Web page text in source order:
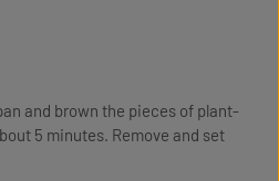
and brown the pieces of plant-
5 minutes. Remove and set